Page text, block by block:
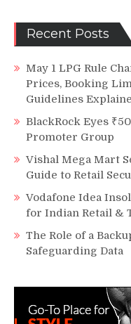
Recent Posts
May 1 LPG Rule
Prices, Booking
Guidelines
BlackRock Eyes
Promoter Group
Vishal Mega Mart
Guide to Retail
Vodafone Idea
for Indian Retail &
The Role of a
Safeguarding Data